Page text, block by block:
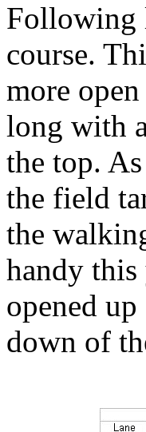
Following
course.
more
long with
the top.
the field
the
handy this
opened
down of